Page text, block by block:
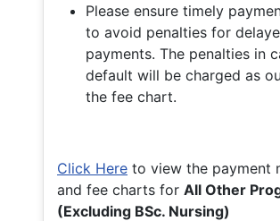
Please ensure timely
to avoid penalties for
payments. The penalties in
default will be charged as
the fee chart.
Click Here to view the payment
and fee charts for All Other
(Excluding BSc. Nursing)